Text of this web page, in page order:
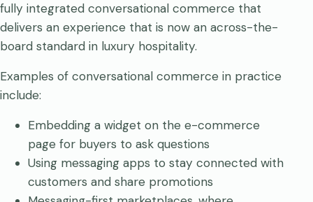
fully integrated conversational commerce that
delivers an experience that is now an across-the-
board standard in luxury hospitality.
Examples of conversational commerce in practice
include:
Embedding a widget on the e-commerce
page for buyers to ask questions
Using messaging apps to stay connected with
customers and share promotions